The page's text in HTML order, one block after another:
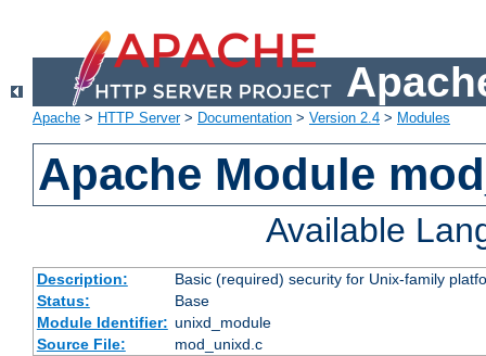
Apache > HTTP Server> Documentation > Version 2.4 > Modules
Apache Module
Available
Description:
Basic (required) security for Unix-family
Status:
Base
Module Identifier: unixd_module
Source File:
mod_unixd.c